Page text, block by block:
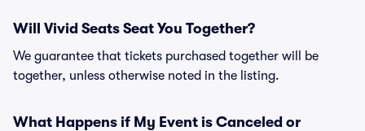
Will Vivid Seats Seat You Together?
We guarantee that tickets purchased together will be
together, unless otherwise noted in the listing.
What Happens if My Event is Canceled or